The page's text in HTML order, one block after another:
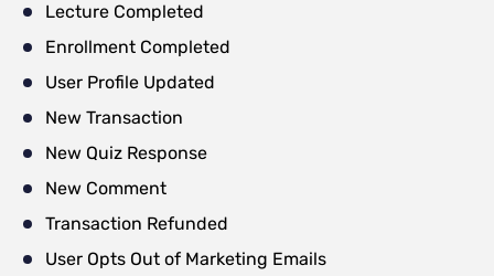
Lecture Completed
Enrollment Completed
User Profile Updated
New Transaction
New Quiz Response
New Comment
Transaction Refunded
User Opts Out of Marketing Emails